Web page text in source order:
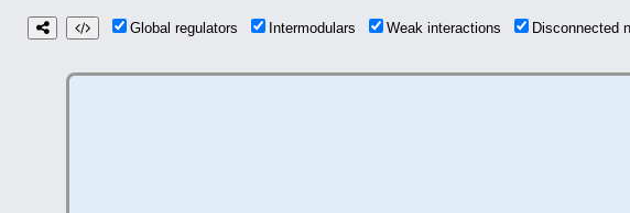
Global regulators Intermodulars Weak interactions Disconnected